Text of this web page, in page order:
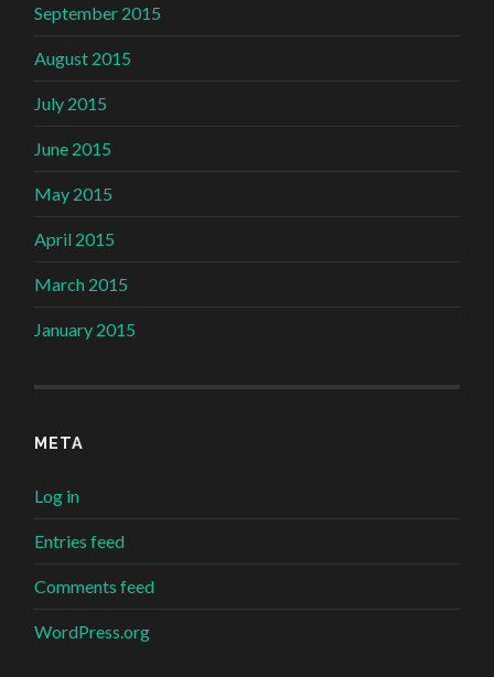
September 2015
August 2015
July 2015
June 2015
May 2015
April 2015
March 2015
January 2015
META
Log in
Entries feed
Comments feed
WordPress.org